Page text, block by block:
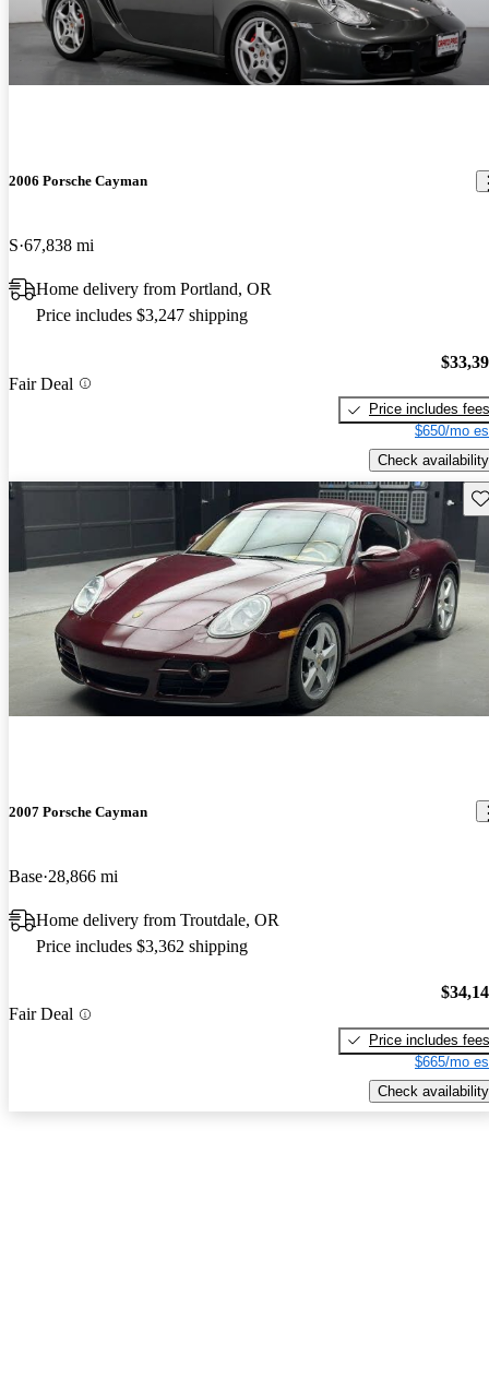
2006 Porsche Cayman
S 67,838 mi
Home delivery from Portland, OR
Price includes $3,247 shipping
Fair Deal
Price includes fees
$650/mo
Check availability
2007 Porsche Cayman
Base 28,866 mi
Home delivery from Troutdale, OR
Price includes $3,362 shipping
Fair Deal
Price includes fees
$665/mo
Check availability